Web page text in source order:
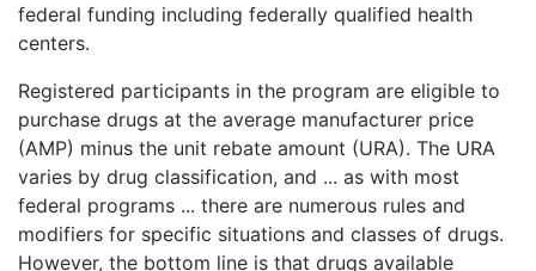
federal funding including federally qualified health
centers.
Registered participants in the program are eligible to
purchase drugs at the average manufacturer price
(AMP) minus the unit rebate amount (URA). The URA
varies by drug classification, and ... as with most
federal programs ... there are numerous rules and
modifiers for specific situations and classes of drugs.
However, the bottom line is that drugs available